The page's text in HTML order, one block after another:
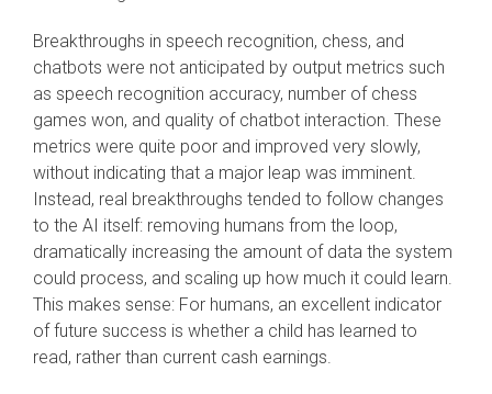
Breakthroughs in speech recognition, chess, and
chatbots were not anticipated by output metrics such
as speech recognition accuracy, number of chess
games won, and quality of chatbot interaction. These
metrics were quite poor and improved very slowly,
without indicating that a major leap was imminent.
Instead, real breakthroughs tended to follow changes
to the AI itself: removing humans from the loop,
dramatically increasing the amount of data the system
could process, and scaling up how much it could learn.
This makes sense: For humans, an excellent indicator
of future success is whether a child has learned to
read, rather than current cash earnings.